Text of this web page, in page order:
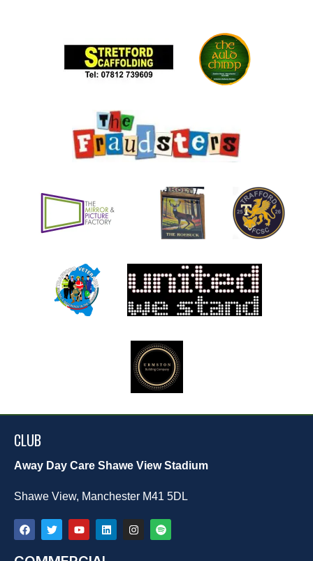
CLUB
Away Day Care Shawe View Stadium
Shawe View, Manchester M41 5DL